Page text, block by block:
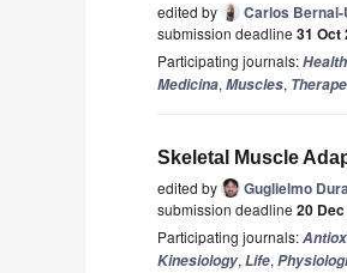
edited by
Carlos
submission deadline 31 Oct
Participating journals:
Medicina, Muscles,
Skeletal Muscle
edited by
Guglielmo
submission deadline 20
Participating journals:
Kinesiology, Life,